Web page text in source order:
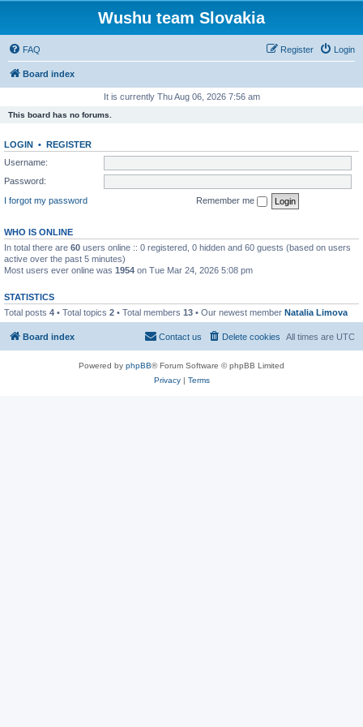
Wushu team Slovakia
FAQ Login
Register
Board index
It is currently Thu Aug 06, 2026 7:56 am
This board has no forums.
LOGIN • REGISTER
Username:
Password:
I forgot my password
Remember me
WHO IS ONLINE
In total there are 60 users online :: 0 registered, 0 hidden and 60 guests (based on users
active over the past 5 minutes)
Most users ever online was 1954 on Tue Mar 24, 2026 5:08 pm
STATISTICS
Total posts 4 • Total topics 2 • Total members 13 • Our newest member Natalia Limova
Board index All times are UTC
Delete cookies
Contact us
Powered by phpBB® Forum Software © phpBB Limited
Privacy| Terms